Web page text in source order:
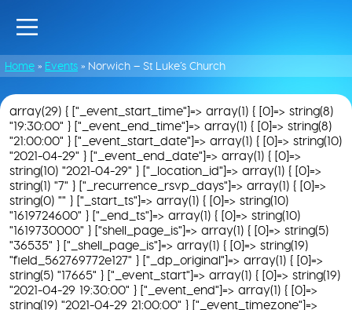
Home » Events » Norwich – St Luke’s Church
array(29) { ["_event_start_time"]=> array(1) { [0]=> string(8)
"19:30:00" } ["_event_end_time"]=> array(1) { [0]=> string(8)
"21:00:00" } ["_event_start_date"]=> array(1) { [0]=> string(10)
"2021-04-29" } ["_event_end_date"]=> array(1) { [0]=>
string(10) "2021-04-29" } ["_location_id"]=> array(1) { [0]=>
string(1) "7" } ["_recurrence_rsvp_days"]=> array(1) { [0]=>
string(0) "" } ["_start_ts"]=> array(1) { [0]=> string(10)
"1619724600" } ["_end_ts"]=> array(1) { [0]=> string(10)
"1619730000" } ["shell_page_is"]=> array(1) { [0]=> string(5)
"36535" } ["_shell_page_is"]=> array(1) { [0]=> string(19)
"field_562769772e127" } ["_dp_original"]=> array(1) { [0]=>
string(5) "17665" } ["_event_start"]=> array(1) { [0]=> string(19)
"2021-04-29 19:30:00" } ["_event_end"]=> array(1) { [0]=>
string(19) "2021-04-29 21:00:00" } ["_event_timezone"]=>